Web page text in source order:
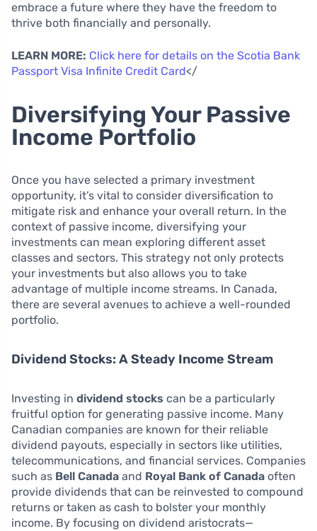
embrace a future where they have the freedom to
thrive both financially and personally.
LEARN MORE: Click here for details on the Scotia Bank
Passport Visa Infinite Credit Card</
Diversifying Your Passive
Income Portfolio
Once you have selected a primary investment
opportunity, it’s vital to consider diversification to
mitigate risk and enhance your overall return. In the
context of passive income, diversifying your
investments can mean exploring different asset
classes and sectors. This strategy not only protects
your investments but also allows you to take
advantage of multiple income streams. In Canada,
there are several avenues to achieve a well-rounded
portfolio.
Dividend Stocks: A Steady Income Stream
Investing in dividend stocks can be a particularly
fruitful option for generating passive income. Many
Canadian companies are known for their reliable
dividend payouts, especially in sectors like utilities,
telecommunications, and financial services. Companies
such as Bell Canada and Royal Bank of Canada often
provide dividends that can be reinvested to compound
returns or taken as cash to bolster your monthly
income. By focusing on dividend aristocrats—